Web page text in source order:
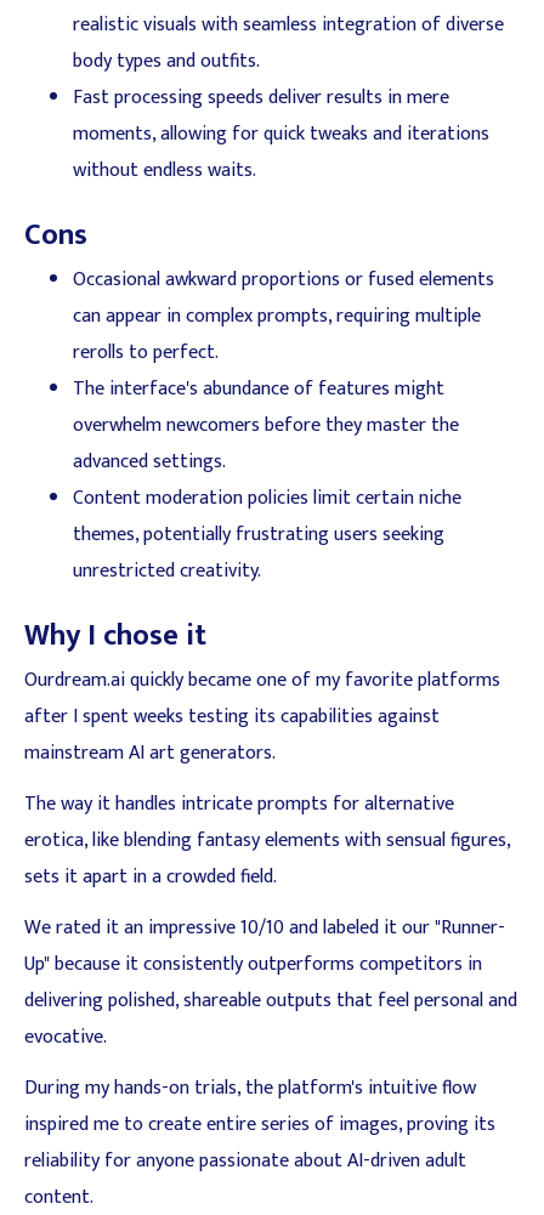
realistic visuals with seamless integration of diverse
body types and outfits.
Fast processing speeds deliver results in mere
moments, allowing for quick tweaks and iterations
without endless waits.
Cons
Occasional awkward proportions or fused elements
can appear in complex prompts, requiring multiple
rerolls to perfect.
The interface's abundance of features might
overwhelm newcomers before they master the
advanced settings.
Content moderation policies limit certain niche
themes, potentially frustrating users seeking
unrestricted creativity.
Why I chose it
Ourdream.ai quickly became one of my favorite platforms
after I spent weeks testing its capabilities against
mainstream AI art generators.
The way it handles intricate prompts for alternative
erotica, like blending fantasy elements with sensual figures,
sets it apart in a crowded field.
We rated it an impressive 10/10 and labeled it our "Runner-
Up" because it consistently outperforms competitors in
delivering polished, shareable outputs that feel personal and
evocative.
During my hands-on trials, the platform's intuitive flow
inspired me to create entire series of images, proving its
reliability for anyone passionate about AI-driven adult
content.